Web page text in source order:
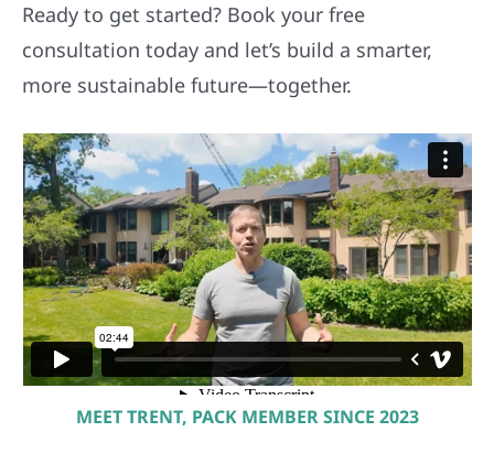
Ready to get started? Book your free
consultation today and let’s build a smarter,
more sustainable future—together.
MEET TRENT, PACK MEMBER SINCE 2023